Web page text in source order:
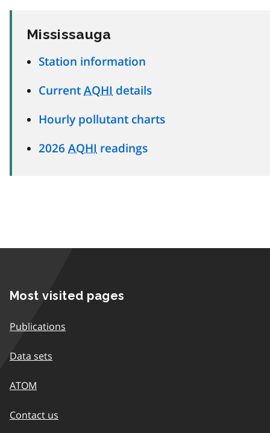
Mississauga
Station information
Current AQHI details
Hourly pollutant charts
2026 AQHI readings
Most visited pages
Publications
Data sets
ATOM
Contact us